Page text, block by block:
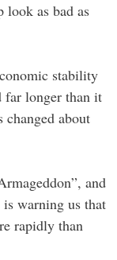
as bad as
stability
far longer than it
changed about
and
warning us that
rapidly than